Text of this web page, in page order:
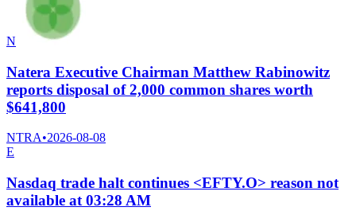
N
Natera Executive Chairman Matthew Rabinowitz
reports disposal of 2,000 common shares worth
$641,800
NTRA•2026-08-08
E
Nasdaq trade halt continues <EFTY.O> reason not
available at 03:28 AM